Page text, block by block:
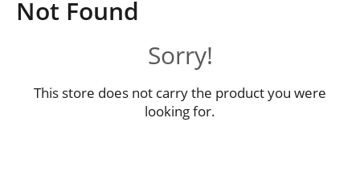
o
n
Not Found
Sorry!
This store does not carry the product you were
looking for.